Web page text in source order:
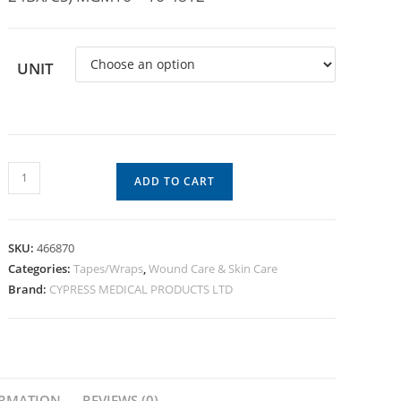
UNIT
ADD TO CART
SKU:466870
Categories:Tapes/Wraps,Wound Care & Skin Care
Brand: CYPRESS MEDICAL PRODUCTS LTD